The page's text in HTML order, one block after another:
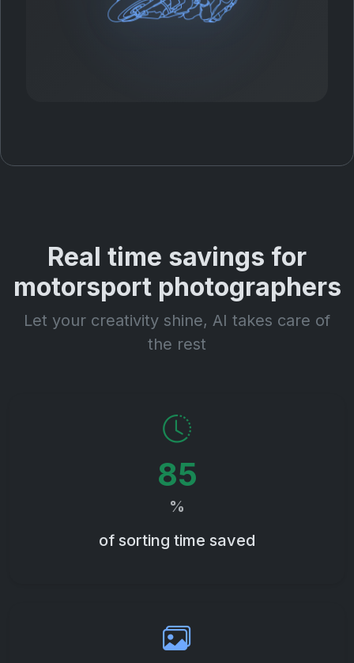
Real time savings for
motorsport photographers
Let your creativity shine, AI takes care of
the rest
85
%
of sorting time saved